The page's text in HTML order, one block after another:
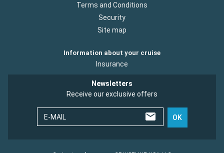
Terms and Conditions
Security
Site map
Information about your cruise
Insurance
Newsletters
Receive our exclusive offers
E-MAIL OK